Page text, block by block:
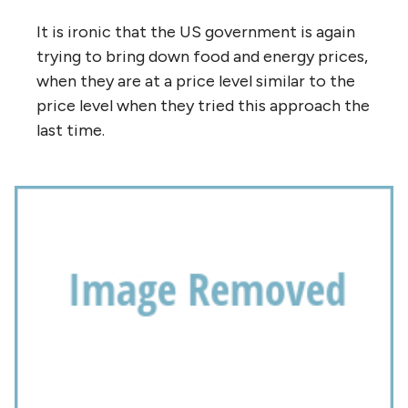
It is ironic that the US government is again
trying to bring down food and energy prices,
when they are at a price level similar to the
price level when they tried this approach the
last time.